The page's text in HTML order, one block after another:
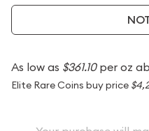
As low as $361.10per oz
Elite Rare Coins buy price